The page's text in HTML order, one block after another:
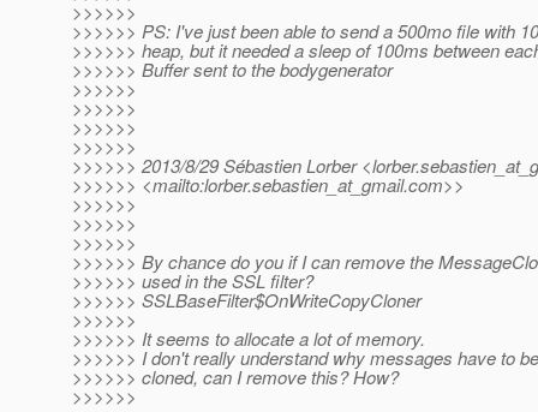
>>>>>>
>>>>>> PS: I've just been able to send a 500mo file with
>>>>>> heap, but it needed a sleep of 100ms between
>>>>>> Buffer sent to the bodygenerator
>>>>>>
>>>>>>
>>>>>>
>>>>>>
>>>>>> 2013/8/29 Sébastien Lorber
>>>>>> <mailto:lorber.sebastien_at_gmail.com>>
>>>>>>
>>>>>>
>>>>>>
>>>>>> By chance do you if I can remove the
>>>>>> used in the SSL filter?
>>>>>> SSLBaseFilter$OnWriteCopyCloner
>>>>>>
>>>>>> It seems to allocate a lot of memory.
>>>>>> I don't really understand why messages have to be
>>>>>> cloned, can I remove this? How?
>>>>>>